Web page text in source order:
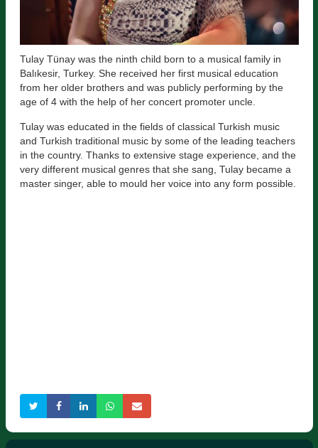
Tulay Tünay was the ninth child born to a musical family in
Balıkesir, Turkey. She received her first musical education
from her older brothers and was publicly performing by the
age of 4 with the help of her concert promoter uncle.
Tulay was educated in the fields of classical Turkish music
and Turkish traditional music by some of the leading teachers
in the country. Thanks to extensive stage experience, and the
very different musical genres that she sang, Tulay became a
master singer, able to mould her voice into any form possible.